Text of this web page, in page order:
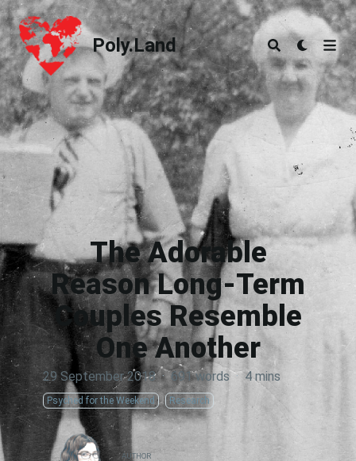
Poly.Land
Poly.Land
The Adorable
Reason Long-Term
Couples Resemble
One Another
29 September 2018 · 691 words · 4 mins
Psyched for the Weekend Research
AUTHOR